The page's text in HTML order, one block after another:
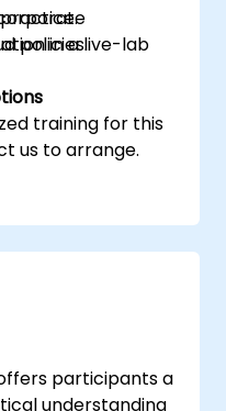
policies.
in a live-lab
training for this
us to arrange.
participants a
understanding